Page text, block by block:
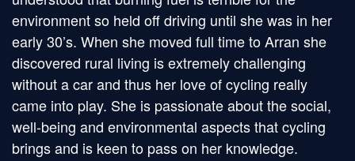
environment so held off driving until she was in her
early 30’s. When she moved full time to Arran she
discovered rural living is extremely challenging
without a car and thus her love of cycling really
came into play. She is passionate about the social,
well-being and environmental aspects that cycling
brings and is keen to pass on her knowledge.